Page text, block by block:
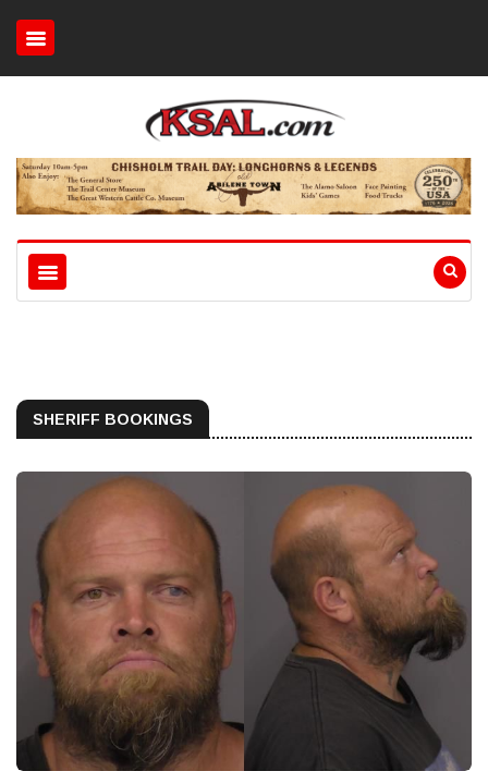
SHERIFF BOOKINGS